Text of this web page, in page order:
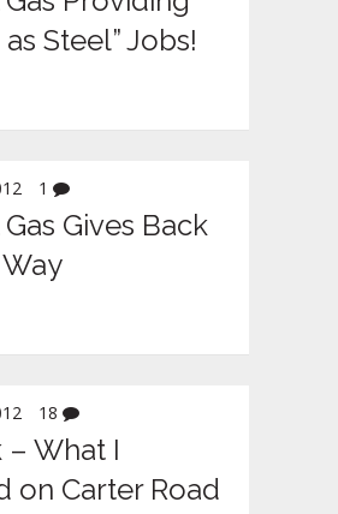
Steel” Jobs!
1
Gives Back
18
– What I
on Carter Road